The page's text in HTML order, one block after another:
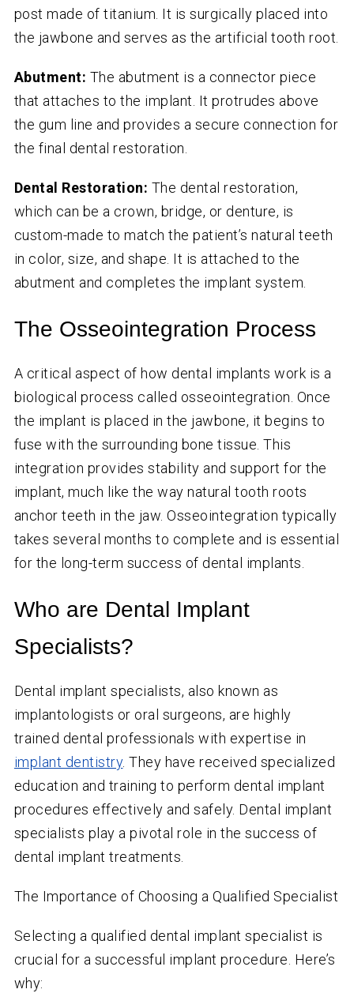
post made of titanium. It is surgically placed into
the jawbone and serves as the artificial tooth root.
Abutment: The abutment is a connector piece
that attaches to the implant. It protrudes above
the gum line and provides a secure connection for
the final dental restoration.
Dental Restoration: The dental restoration,
which can be a crown, bridge, or denture, is
custom-made to match the patient’s natural teeth
in color, size, and shape. It is attached to the
abutment and completes the implant system.
The Osseointegration Process
A critical aspect of how dental implants work is a
biological process called osseointegration. Once
the implant is placed in the jawbone, it begins to
fuse with the surrounding bone tissue. This
integration provides stability and support for the
implant, much like the way natural tooth roots
anchor teeth in the jaw. Osseointegration typically
takes several months to complete and is essential
for the long-term success of dental implants.
Who are Dental Implant
Specialists?
Dental implant specialists, also known as
implantologists or oral surgeons, are highly
trained dental professionals with expertise in
implant dentistry. They have received specialized
education and training to perform dental implant
procedures effectively and safely. Dental implant
specialists play a pivotal role in the success of
dental implant treatments.
The Importance of Choosing a Qualified Specialist
Selecting a qualified dental implant specialist is
crucial for a successful implant procedure. Here’s
why: